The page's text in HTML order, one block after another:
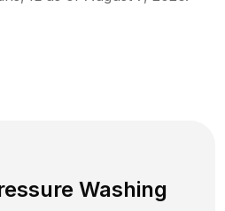
Washing